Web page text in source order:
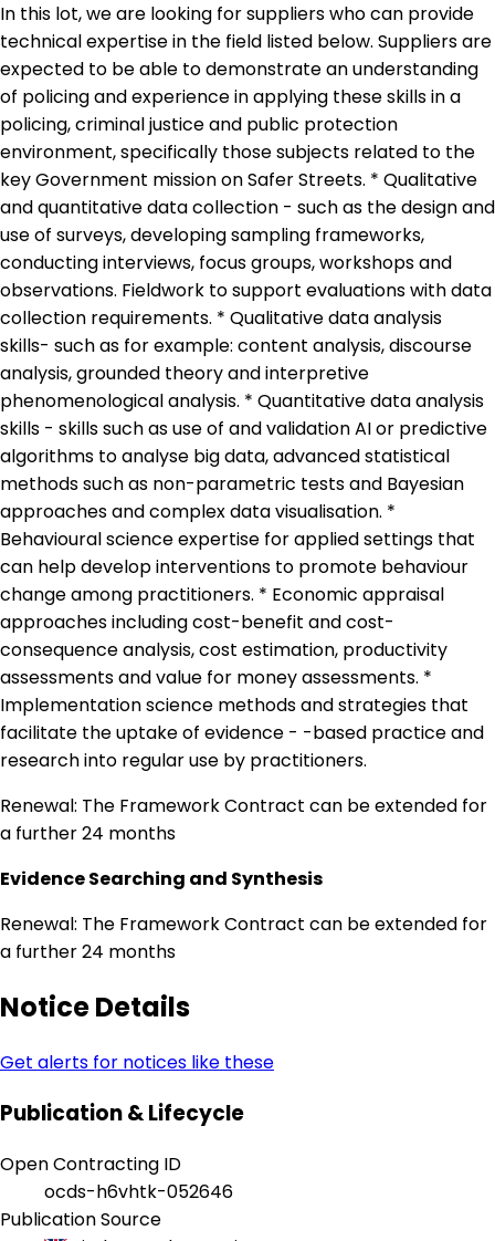
In this lot, we are looking for suppliers who can provide
technical expertise in the field listed below. Suppliers are
expected to be able to demonstrate an understanding
of policing and experience in applying these skills in a
policing, criminal justice and public protection
environment, specifically those subjects related to the
key Government mission on Safer Streets. * Qualitative
and quantitative data collection - such as the design and
use of surveys, developing sampling frameworks,
conducting interviews, focus groups, workshops and
observations. Fieldwork to support evaluations with data
collection requirements. * Qualitative data analysis
skills- such as for example: content analysis, discourse
analysis, grounded theory and interpretive
phenomenological analysis. * Quantitative data analysis
skills - skills such as use of and validation AI or predictive
algorithms to analyse big data, advanced statistical
methods such as non-parametric tests and Bayesian
approaches and complex data visualisation. *
Behavioural science expertise for applied settings that
can help develop interventions to promote behaviour
change among practitioners. * Economic appraisal
approaches including cost-benefit and cost-
consequence analysis, cost estimation, productivity
assessments and value for money assessments. *
Implementation science methods and strategies that
facilitate the uptake of evidence - -based practice and
research into regular use by practitioners.
Renewal: The Framework Contract can be extended for
a further 24 months
Evidence Searching and Synthesis
Renewal: The Framework Contract can be extended for
a further 24 months
Notice Details
Get alerts for notices like these
Publication & Lifecycle
Open Contracting ID
ocds-h6vhtk-052646
Publication Source